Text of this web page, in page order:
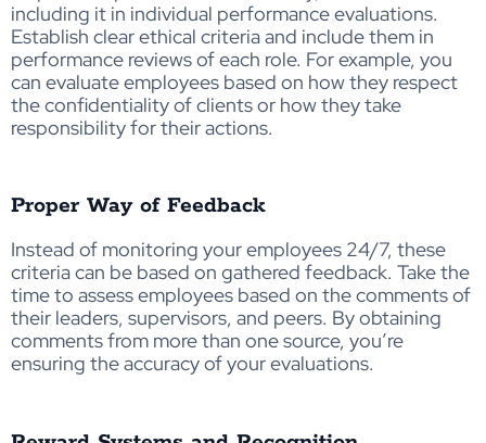
including it in individual performance evaluations.
Establish clear ethical criteria and include them in
performance reviews of each role. For example, you
can evaluate employees based on how they respect
the confidentiality of clients or how they take
responsibility for their actions.
Proper Way of Feedback
Instead of monitoring your employees 24/7, these
criteria can be based on gathered feedback. Take the
time to assess employees based on the comments of
their leaders, supervisors, and peers. By obtaining
comments from more than one source, you’re
ensuring the accuracy of your evaluations.